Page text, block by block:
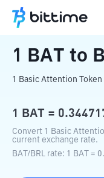
Home Crypto
1 BAT to
1 Basic Attention
1 BAT =
Convert 1 Basic
current exchange rate.
BAT /BRL rate: 1 BAT =